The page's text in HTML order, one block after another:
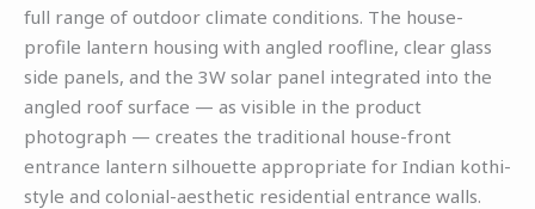
full range of outdoor climate conditions. The house-
profile lantern housing with angled roofline, clear glass
side panels, and the 3W solar panel integrated into the
angled roof surface — as visible in the product
photograph — creates the traditional house-front
entrance lantern silhouette appropriate for Indian kothi-
style and colonial-aesthetic residential entrance walls.